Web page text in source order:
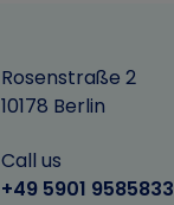
Rosenstraße 2
10178 Berlin
Call us
+49 5901 9585833